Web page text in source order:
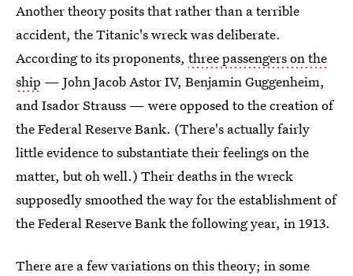
Another theory posits that rather than a terrible
accident, the Titanic's wreck was deliberate.
According to its proponents, three passengers on the
ship — John Jacob Astor IV, Benjamin Guggenheim,
and Isador Strauss — were opposed to the creation of
the Federal Reserve Bank. (There's actually fairly
little evidence to substantiate their feelings on the
matter, but oh well.) Their deaths in the wreck
supposedly smoothed the way for the establishment of
the Federal Reserve Bank the following year, in 1913.
There are a few variations on this theory; in some